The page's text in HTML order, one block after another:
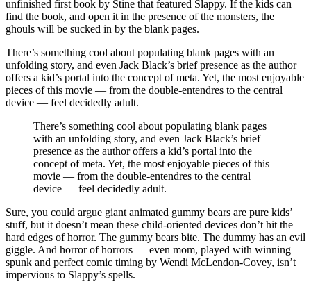
unfinished first book by Stine that featured Slappy. If the kids can
find the book, and open it in the presence of the monsters, the
ghouls will be sucked in by the blank pages.
There’s something cool about populating blank pages with an
unfolding story, and even Jack Black’s brief presence as the author
offers a kid’s portal into the concept of meta. Yet, the most enjoyable
pieces of this movie — from the double-entendres to the central
device — feel decidedly adult.
There’s something cool about populating blank pages
with an unfolding story, and even Jack Black’s brief
presence as the author offers a kid’s portal into the
concept of meta. Yet, the most enjoyable pieces of this
movie — from the double-entendres to the central
device — feel decidedly adult.
Sure, you could argue giant animated gummy bears are pure kids’
stuff, but it doesn’t mean these child-oriented devices don’t hit the
hard edges of horror. The gummy bears bite. The dummy has an evil
giggle. And horror of horrors — even mom, played with winning
spunk and perfect comic timing by Wendi McLendon-Covey, isn’t
impervious to Slappy’s spells.